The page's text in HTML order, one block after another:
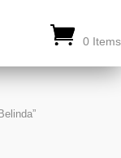
0 Items